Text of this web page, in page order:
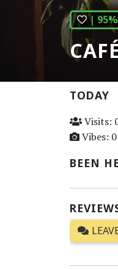
| 95%
TODAY
Visits:
Vibes: 0
BEEN